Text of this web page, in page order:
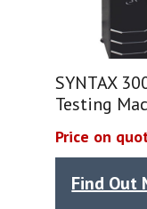
SYNTAX
Testing
Price on
Find Out